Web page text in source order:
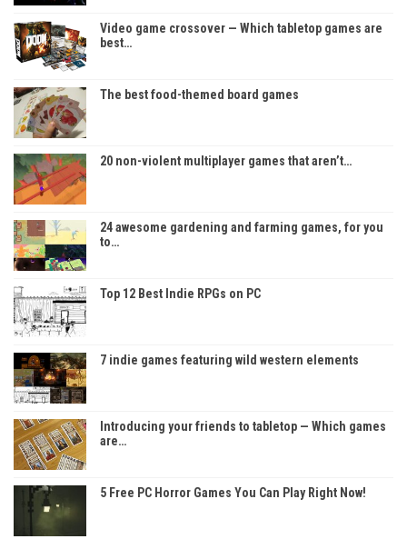
Video game crossover — Which tabletop games are
best…
The best food-themed board games
20 non-violent multiplayer games that aren’t…
24 awesome gardening and farming games, for you
to…
Top 12 Best Indie RPGs on PC
7 indie games featuring wild western elements
Introducing your friends to tabletop — Which games
are…
5 Free PC Horror Games You Can Play Right Now!